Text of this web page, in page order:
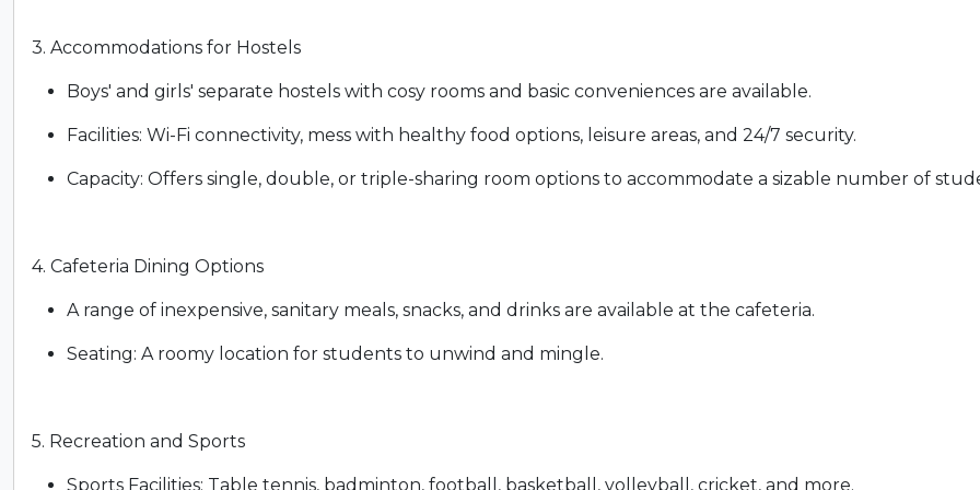
3. Accommodations for Hostels
Boys' and girls' separate hostels with cosy rooms and basic conveniences are available.
Facilities: Wi-Fi connectivity, mess with healthy food options, leisure areas, and 24/7 security.
Capacity: Offers single, double, or triple-sharing room options to accommodate a sizable number of
4. Cafeteria Dining Options
A range of inexpensive, sanitary meals, snacks, and drinks are available at the cafeteria.
Seating: A roomy location for students to unwind and mingle.
5. Recreation and Sports
Sports Facilities: Table tennis, badminton, football, basketball, volleyball, cricket, and more.